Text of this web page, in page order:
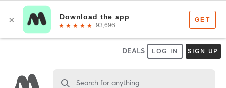
DEALS LOG IN SIGN UP
Search for anything